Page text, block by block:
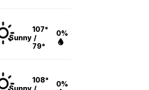
Sunny
107°
/
79°
0%
Sunny
108°
/
0%